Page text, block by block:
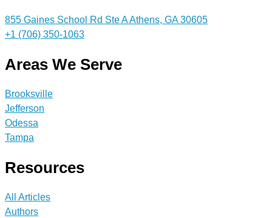
855 Gaines School Rd Ste A Athens, GA 30605
+1 (706) 350-1063
Areas We Serve
Brooksville
Jefferson
Odessa
Tampa
Resources
All Articles
Authors